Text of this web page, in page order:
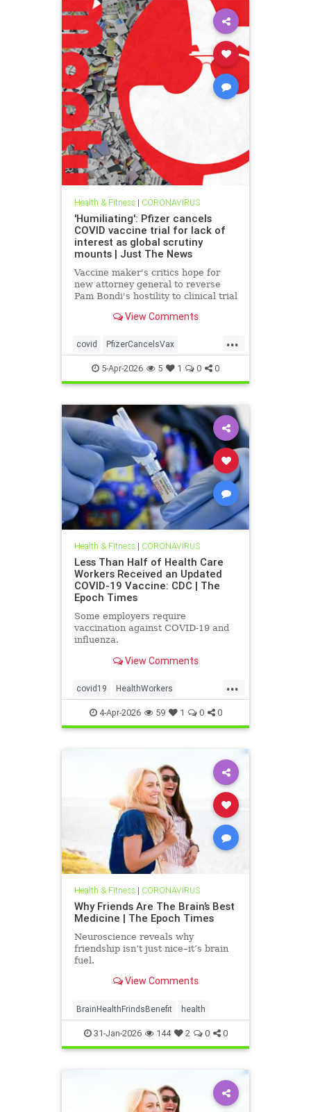
Health & Fitness| CORONAVIRUS
'Humiliating': Pfizer cancels
COVID vaccine trial for lack of
interest as global scrutiny
mounts | Just The News
Vaccine maker's critics hope for
new attorney general to reverse
Pam Bondi's hostility to clinical trial
fraudulent data used to get
dollars.
View Comments
...
covid PfizerCancelsVax
VaccineCanceld
5-Apr-2026 5 1 0 0
Health & Fitness| CORONAVIRUS
Less Than Half of Health Care
Workers Received an Updated
COVID-19 Vaccine: CDC | The
Epoch Times
Some employers require
vaccination against COVID-19 and
influenza.
View Comments
...
covid19 HealthWorkers
MinoritytakeupdatedBooster
4-Apr-2026 59 1 0 0
Health & Fitness| CORONAVIRUS
Why Friends Are The Brain’s Best
Medicine | The Epoch Times
Neuroscience reveals why
friendship isn’t just nice–it’s brain
fuel.
View Comments
BrainHealthFrindsBenefit health
31-Jan-2026 144 2 0 0